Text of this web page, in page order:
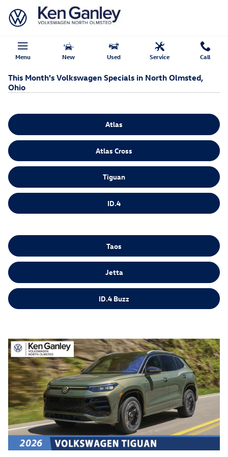
Skip to main content
Menu New Used Service Call
This Month's Volkswagen Specials in North Olmsted,
Ohio
Atlas
Atlas Cross
Tiguan
ID.4
Taos
Jetta
ID.4 Buzz